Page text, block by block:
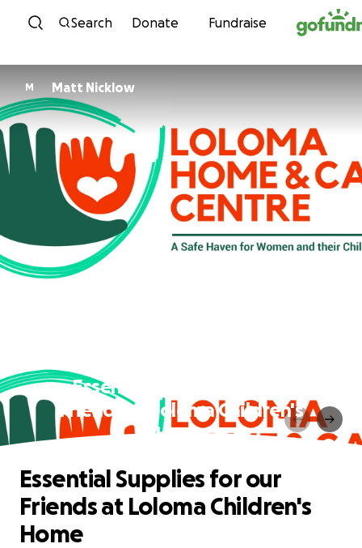
Skip to content
Search Donate Fundraise
M Matt Nicklow
Essential Supplies for our
Friends at Loloma Children's
Home
Essential Supplies for our
Friends at Loloma Children's
Home